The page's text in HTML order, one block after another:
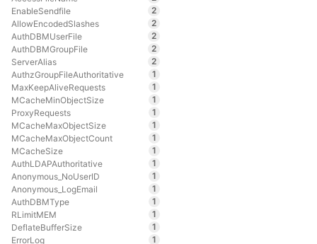
EnableSendfile
2
AllowEncodedSlashes
2
AuthDBMUserFile
2
AuthDBMGroupFile
2
ServerAlias
2
AuthzGroupFileAuthoritative
1
MaxKeepAliveRequests
1
MCacheMinObjectSize
1
ProxyRequests
1
MCacheMaxObjectSize
1
MCacheMaxObjectCount
1
MCacheSize
1
AuthLDAPAuthoritative
1
Anonymous_NoUserID
1
Anonymous_LogEmail
1
AuthDBMType
1
RLimitMEM
1
DeflateBufferSize
1
ErrorLog
1